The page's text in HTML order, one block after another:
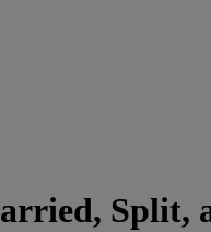
Split,